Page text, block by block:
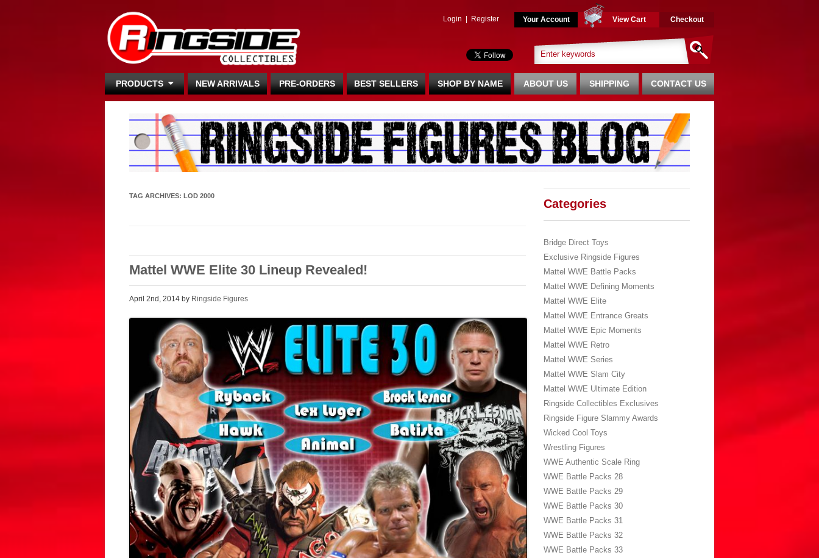
Login Register Your Account View Cart Checkout
PRODUCTS NEW ARRIVALS PRE-ORDERS BEST SELLERS SHOP BY NAME CONTACT US
SHIPPING
ABOUT US
TAG ARCHIVES: LOD 2000
Mattel WWE Elite 30 Lineup Revealed!
April 2nd, 2014 by Ringside Figures
Categories
Bridge Direct Toys
Exclusive Ringside Figures
Mattel WWE Battle Packs
Mattel WWE Defining Moments
Mattel WWE Elite
Mattel WWE Entrance Greats
Mattel WWE Epic Moments
Mattel WWE Retro
Mattel WWE Series
Mattel WWE Slam City
Mattel WWE Ultimate Edition
Ringside Collectibles Exclusives
Ringside Figure Slammy Awards
Wicked Cool Toys
Wrestling Figures
WWE Authentic Scale Ring
WWE Battle Packs 28
WWE Battle Packs 29
WWE Battle Packs 30
WWE Battle Packs 31
WWE Battle Packs 32
WWE Battle Packs 33